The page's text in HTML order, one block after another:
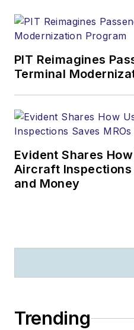
PIT Reimagines
Terminal
Evident Shares
Aircraft Inspections
and Money
Trending